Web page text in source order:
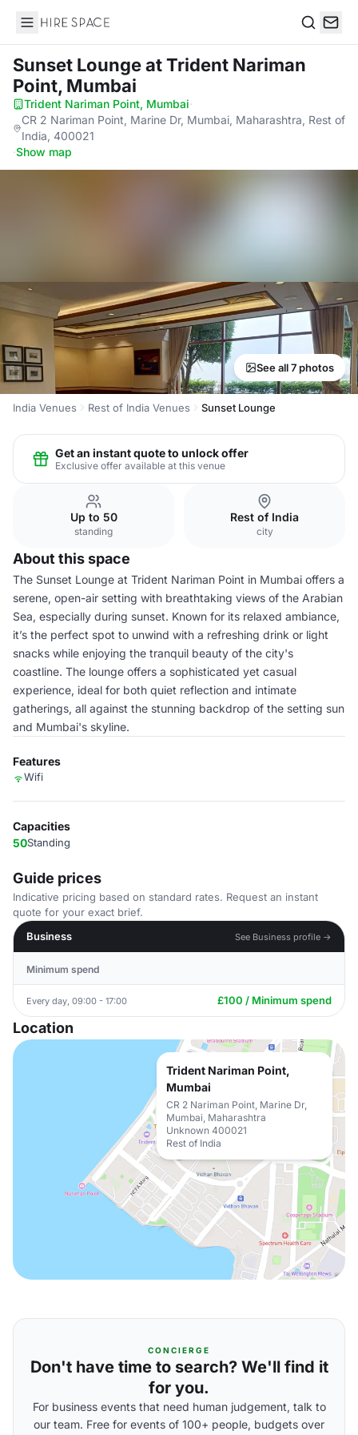
Hire Space
Sunset Loungeat Trident Nariman
Point, Mumbai
Trident Nariman Point, Mumbai·
CR 2 Nariman Point, Marine Dr, Mumbai, Maharashtra, Rest of
India, 400021
·Show map
See all 7 photos
India Venues Rest of India Venues Sunset Lounge
Get an instant quote to unlock offer
Exclusive offer available at this venue
Up to 50
standing
Rest of India
city
About this space
The Sunset Lounge at Trident Nariman Point in Mumbai offers a
serene, open-air setting with breathtaking views of the Arabian
Sea, especially during sunset. Known for its relaxed ambiance,
it’s the perfect spot to unwind with a refreshing drink or light
snacks while enjoying the tranquil beauty of the city's
coastline. The lounge offers a sophisticated yet casual
experience, ideal for both quiet reflection and intimate
gatherings, all against the stunning backdrop of the setting sun
and Mumbai's skyline.
Features
Wifi
Capacities
50Standing
Guide prices
Indicative pricing based on standard rates. Request an instant
quote for your exact brief.
Business
See Business profile →
Minimum spend
Every day, 09:00 - 17:00 £100 / Minimum spend
Location
Trident Nariman Point,
Mumbai
CR 2 Nariman Point, Marine Dr,
Mumbai, Maharashtra
Unknown 400021
Rest of India
CONCIERGE
Don't have time to search? We'll find it
for you.
For business events that need human judgement, talk to
our team. Free for events of 100+ people, budgets over